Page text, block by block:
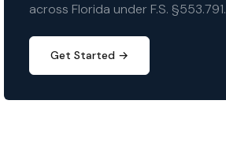
across Florida under F.S. §553.791.
Get Started →